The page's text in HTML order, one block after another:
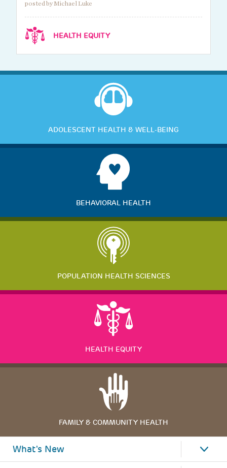
posted by Michael Luke
HEALTH EQUITY
ADOLESCENT HEALTH & WELL-BEING
BEHAVIORAL HEALTH
POPULATION HEALTH SCIENCES
HEALTH EQUITY
FAMILY & COMMUNITY HEALTH
What's New